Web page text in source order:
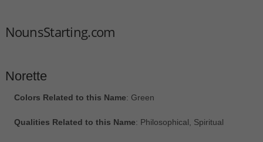
NounsStarting.com
Norette
Colors Related to this Name: Green
Qualities Related to this Name: Philosophical, Spiritual